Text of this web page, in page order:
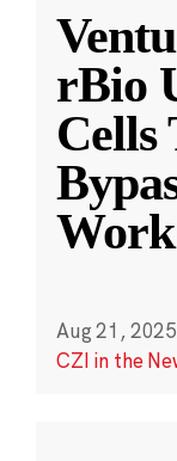
rBio
Cells
Work
Aug 21, 2025
CZI in the